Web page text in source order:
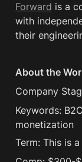
Forward is a
with
their
About the
Company
Keywords:
monetization
Term: This is